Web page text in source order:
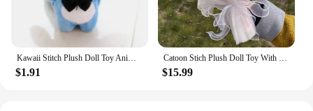
Kawaii Stitch Plush Doll Toy Anime Stitch Soft Stuffed Doll Cute Stich Scrump Plush Toy For Kid Christmas Gift
$1.91
Catoon Stich Plush Doll Toy With Flowers Creative Handmade Bouquet Stuffed Animals Valentine Christmas Graduation Gift
$15.99